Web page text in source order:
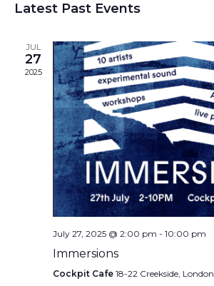
date.
Latest Past Events
JUL
27
2025
July 27, 2025 @ 2:00 pm - 10:00 pm
Immersions
Cockpit Cafe 18-22 Creekside, London